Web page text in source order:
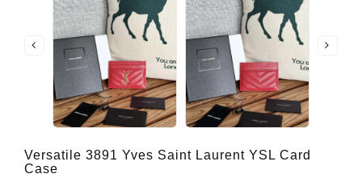
Versatile 3891 Yves Saint Laurent YSL Card
Case